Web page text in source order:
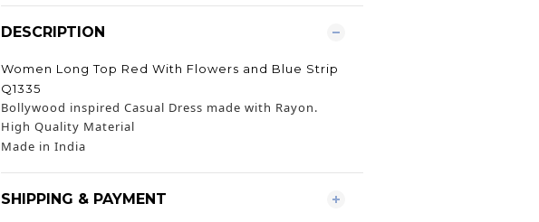
DESCRIPTION
Women Long Top Red With Flowers and Blue Strip
Q1335
Bollywood inspired Casual Dress made with Rayon.
High Quality Material
Made in India
SHIPPING & PAYMENT